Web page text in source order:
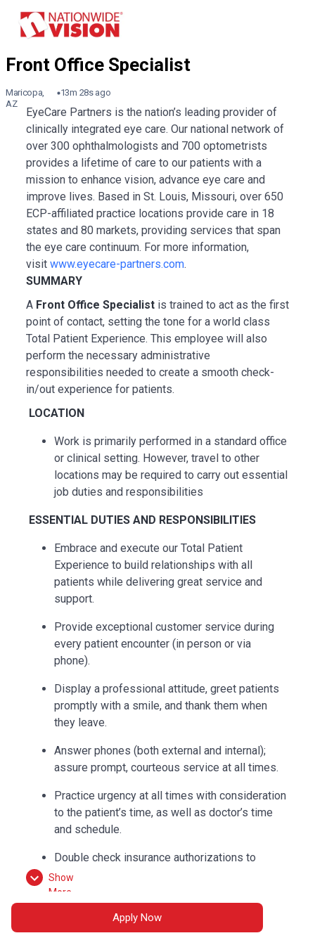
Maricopa,
AZ
13m 28s ago
EyeCare Partners is the nation’s leading provider of
clinically integrated eye care. Our national network of
over 300 ophthalmologists and 700 optometrists
provides a lifetime of care to our patients with a
mission to enhance vision, advance eye care and
improve lives. Based in St. Louis, Missouri, over 650
ECP-affiliated practice locations provide care in 18
states and 80 markets, providing services that span
the eye care continuum. For more information,
visit www.eyecare-partners.com.
SUMMARY
A Front Office Specialist is trained to act as the first
point of contact, setting the tone for a world class
Total Patient Experience. This employee will also
perform the necessary administrative
responsibilities needed to create a smooth check-
in/out experience for patients.
LOCATION
Work is primarily performed in a standard office
or clinical setting. However, travel to other
locations may be required to carry out essential
job duties and responsibilities
ESSENTIAL DUTIES AND RESPONSIBILITIES
Embrace and execute our Total Patient
Experience to build relationships with all
patients while delivering great service and
support.
Provide exceptional customer service during
every patient encounter (in person or via
phone).
Display a professional attitude, greet patients
promptly with a smile, and thank them when
they leave.
Answer phones (both external and internal);
assure prompt, courteous service at all times.
Practice urgency at all times with consideration
to the patient’s time, as well as doctor’s time
and schedule.
Double check insurance authorizations to
ensure completion and build accurate flow
sheets.
Check out patients and collect correct
payments according to procedures.
Show
More
Apply Now